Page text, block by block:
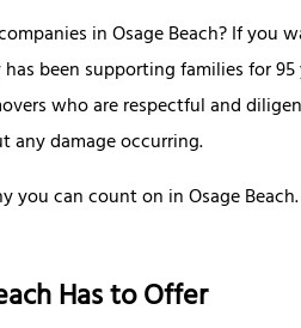
in Osage Beach? If
been supporting families for
who are respectful and
any damage occurring.
you can count on in Osage
Has to Offer